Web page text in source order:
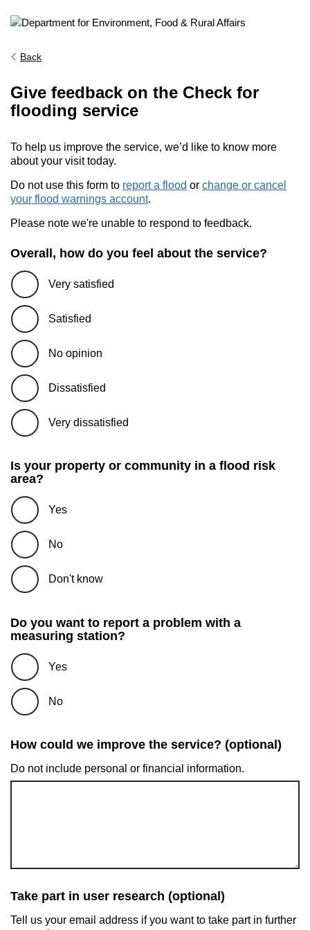
Back
Give feedback on the Check for
flooding service
To help us improve the service, we’d like to know more
about your visit today.
Do not use this form to report a flood or change or cancel
your flood warnings account.
Please note we're unable to respond to feedback.
Overall, how do you feel about the service?
Very satisfied
Satisfied
No opinion
Dissatisfied
Very dissatisfied
Is your property or community in a flood risk
area?
Yes
No
Don't know
Do you want to report a problem with a
measuring station?
Yes
No
How could we improve the service? (optional)
Do not include personal or financial information.
Take part in user research (optional)
Tell us your email address if you want to take part in further